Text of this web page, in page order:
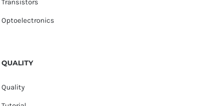
Transistors
Optoelectronics
QUALITY
Quality